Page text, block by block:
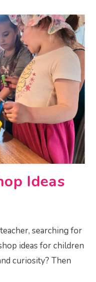
Ideas
searching for
ideas for children
curiosity? Then